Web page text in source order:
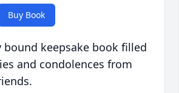
Buy Book
keepsake book filled
and condolences from